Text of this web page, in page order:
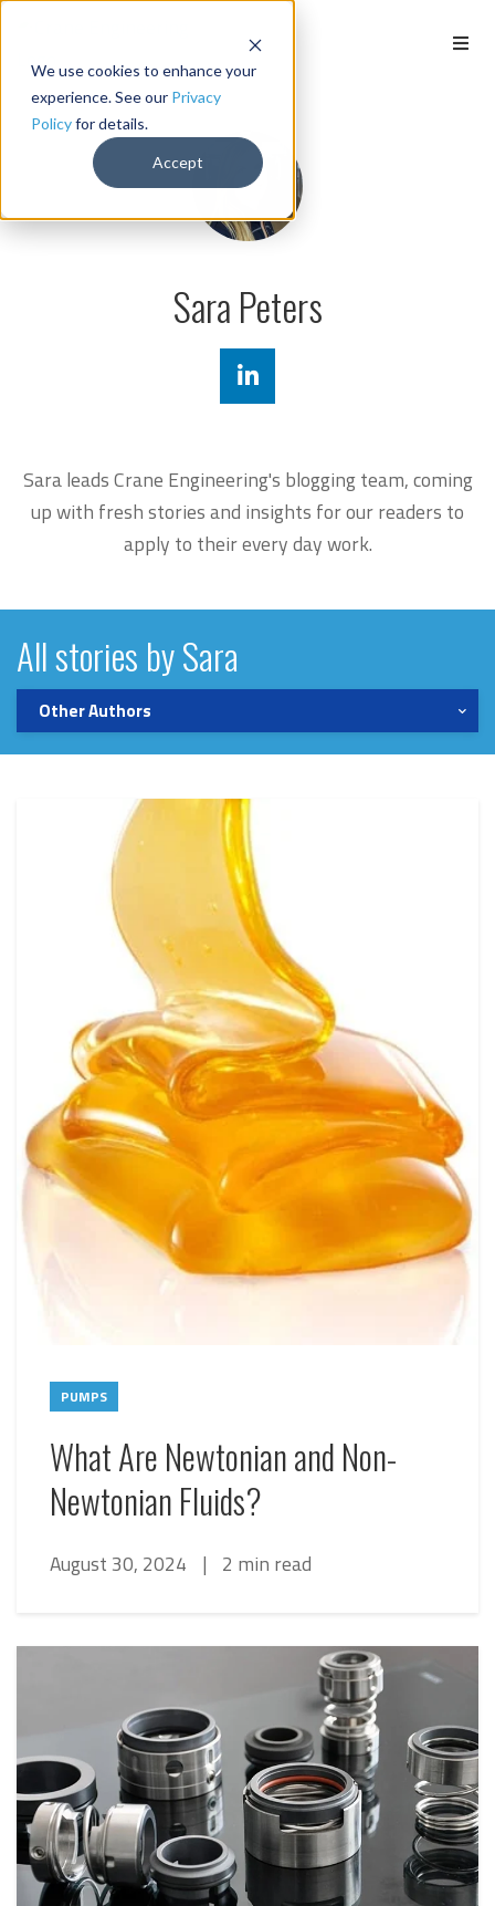
We use cookies to enhance your
experience. See our Privacy
Policyfor details.
Accept
Sara Peters
Sara leads Crane Engineering's blogging team, coming
up with fresh stories and insights for our readers to
apply to their every day work.
All stories by Sara
Other Authors
PUMPS
What Are Newtonian and Non-
Newtonian Fluids?
August 30, 2024 | 2 min read